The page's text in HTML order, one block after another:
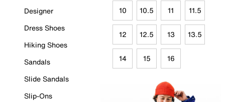
Designer
Dress Shoes
Hiking Shoes
Sandals
Slide Sandals
Slip-Ons
10 10.5 11 11.5
12 12.5 13 13.5
14 15 16